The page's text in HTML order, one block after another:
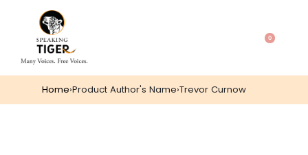
0
Home›Product Author's Name›Trevor Curnow